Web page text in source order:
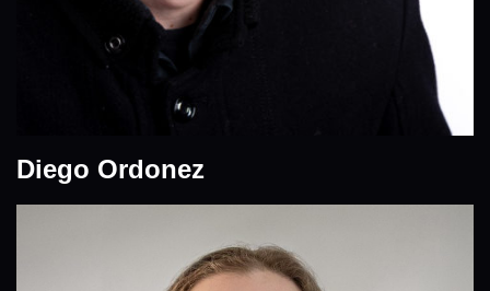
Diego Ordonez